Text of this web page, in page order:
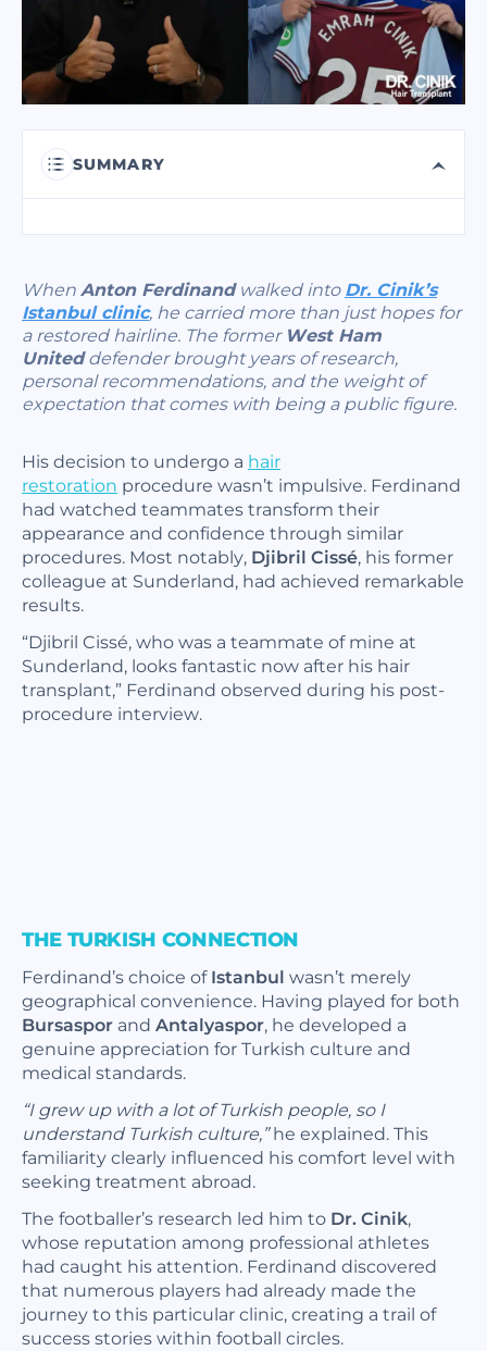
I have read and accept terms of the privacy policy
Commercial Electronic Message Consent.
SUMMARY
When Anton Ferdinandwalked intoDr. Cinik’s
Istanbul clinic, he carried more than just hopes for
a restored hairline. The former West Ham
Uniteddefender brought years of research,
personal recommendations, and the weight of
expectation that comes with being a public figure.
His decision to undergo a hair
restoration procedure wasn’t impulsive. Ferdinand
had watched teammates transform their
appearance and confidence through similar
procedures. Most notably, Djibril Cissé, his former
colleague at Sunderland, had achieved remarkable
results.
“Djibril Cissé, who was a teammate of mine at
Sunderland, looks fantastic now after his hair
transplant,” Ferdinand observed during his post-
procedure interview.
THE TURKISH CONNECTION
Ferdinand’s choice ofIstanbul wasn’t merely
geographical convenience. Having played for both
Bursaspor and Antalyaspor, he developed a
genuine appreciation for Turkish culture and
medical standards.
“I grew up with a lot of Turkish people, so I
understand Turkish culture,”he explained. This
familiarity clearly influenced his comfort level with
seeking treatment abroad.
The footballer’s research led him to Dr. Cinik,
whose reputation among professional athletes
had caught his attention. Ferdinand discovered
that numerous players had already made the
journey to this particular clinic, creating a trail of
success stories within football circles.